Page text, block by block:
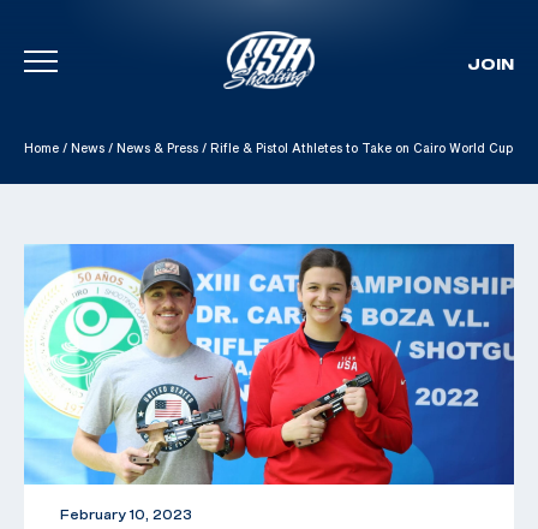
Skip To Content
JOIN
Home / News / News & Press / Rifle & Pistol Athletes to Take on Cairo World Cup
February 10, 2023